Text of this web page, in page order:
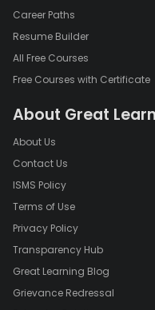
Career Paths
Resume Builder
All Free Courses
Free Courses with Certificate
About Great
About Us
Contact Us
ISMS Policy
Terms of Use
Privacy Policy
Transparency Hub
Great Learning Blog
Grievance Redressal